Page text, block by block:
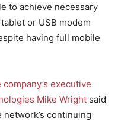
to achieve necessary
or USB modem
having full mobile
company’s executive
Mike Wright said
continuing